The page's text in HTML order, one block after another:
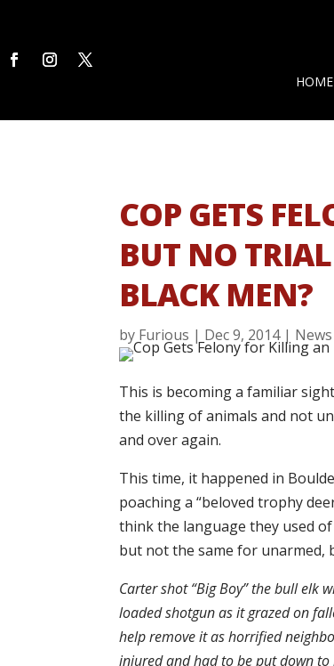
HOME
COP GETS
BUT NO
BLACK MEN?
by Furious | Dec 9, 2014| News
This is becoming a familiar
the killing of animals and not
and over again.
This time, it happened in
poaching a “beloved trophy
think the language they used
but not the same for unarmed,
Carter shot “Big Boy” the bull elk
loaded shotgun as it grazed on
help remove it as horrified
injured and had to be put down